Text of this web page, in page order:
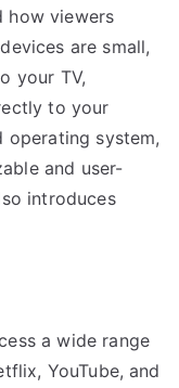
how viewers
are small,
your TV,
to your
operating system,
and user-
introduces
a wide range
YouTube, and